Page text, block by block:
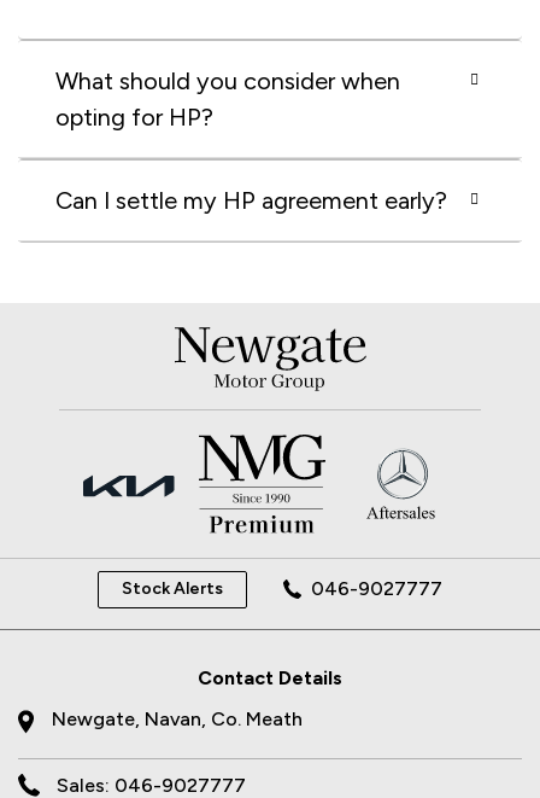
What should you consider when
opting for HP?
Can I settle my HP agreement early?
Stock Alerts 046-9027777
Contact Details
Newgate, Navan, Co. Meath
Sales: 046-9027777